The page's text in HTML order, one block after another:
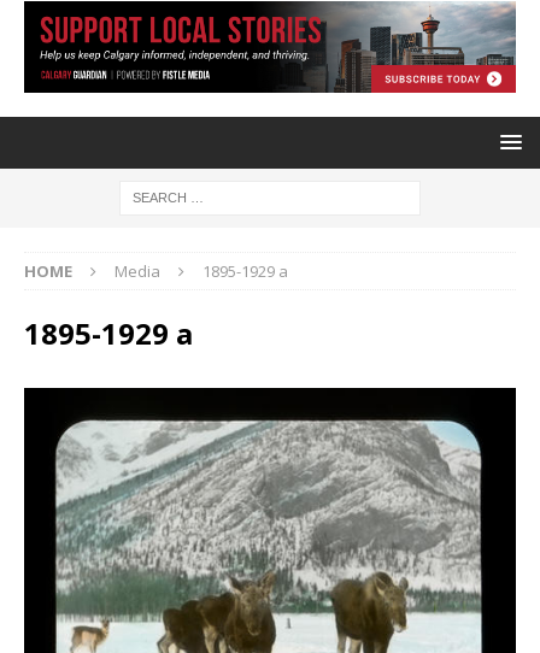
HOME Media 1895-1929 a
1895-1929 a